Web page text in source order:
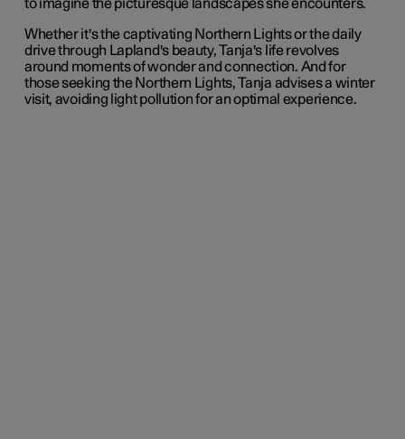
to imagine the picturesque landscapes she encounters.
Whether it's the captivating Northern Lights or the daily
drive through Lapland's beauty, Tanja's life revolves
around moments of wonder and connection. And for
those seeking the Northern Lights, Tanja advises a winter
visit, avoiding light pollution for an optimal experience.